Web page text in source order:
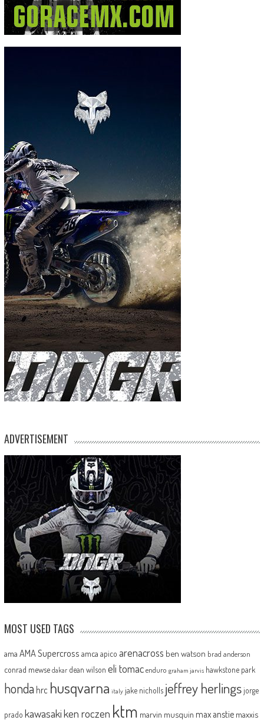
ADVERTISEMENT
MOST USED TAGS
ama AMA Supercross amca apico arenacross ben watson brad anderson
conrad mewse dakar dean wilson eli tomac enduro graham jarvis hawkstone park
honda hrc husqvarna italy jake nicholls jeffrey herlingsjorge
prado kawasakiken roczen ktm marvin musquin max anstie maxxis